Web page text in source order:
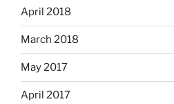
April 2018
March 2018
May 2017
April 2017